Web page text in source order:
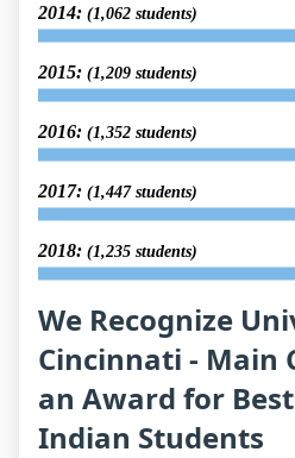
2014: (1,062 students)
2015: (1,209 students)
2016: (1,352 students)
2017: (1,447 students)
2018: (1,235 students)
We Recognize
Cincinnati - Main
an Award for
Indian Students